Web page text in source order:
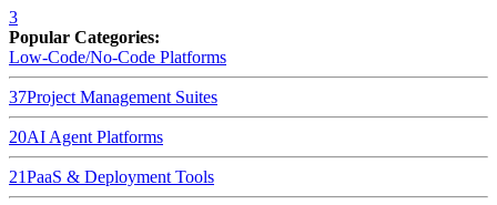
3
Popular Categories:
Low-Code/No-Code Platforms
37Project Management Suites
20AI Agent Platforms
21PaaS & Deployment Tools